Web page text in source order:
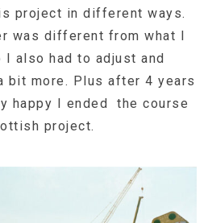
project in different ways.
was different from what I
also had to adjust and
bit more. Plus after 4 years
happy I ended the course
project.